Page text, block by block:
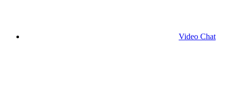
Video Chat